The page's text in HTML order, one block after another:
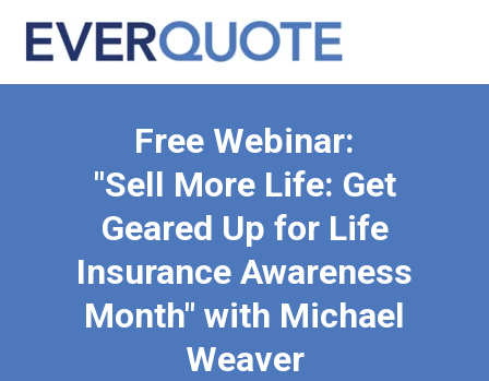
Free Webinar:
"Sell More Life: Get
Geared Up for Life
Insurance Awareness
Month" with Michael
Weaver